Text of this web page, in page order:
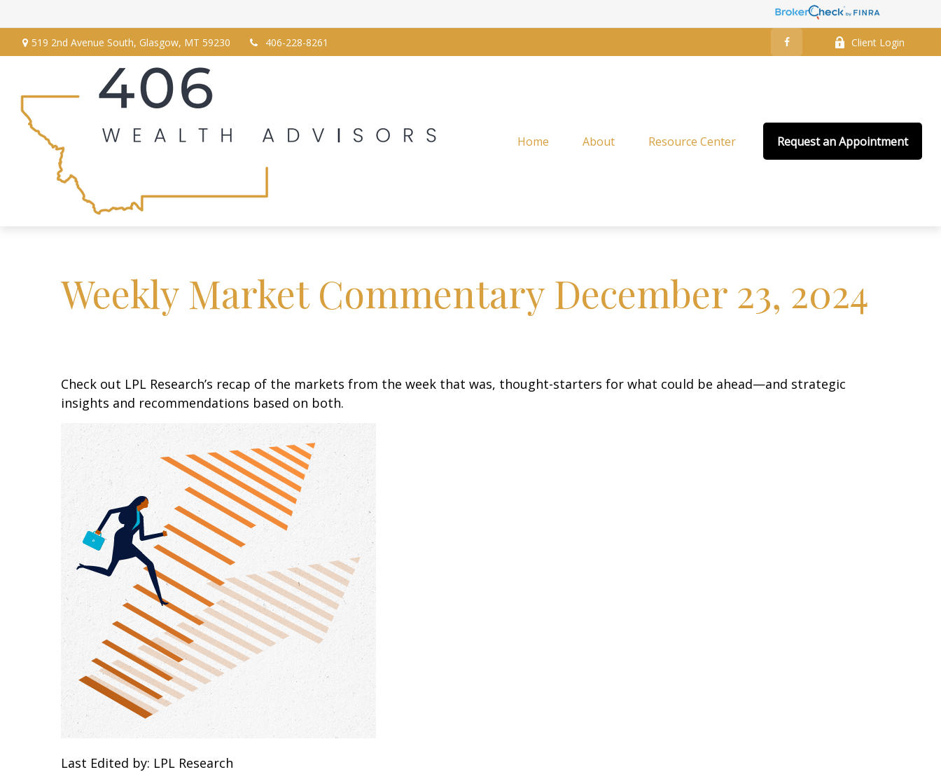
519 2nd Avenue South, Glasgow, MT 59230 406-228-8261 Client Login
Home About Resource Center Request an Appointment
Weekly Market Commentary December 23, 2024
Check out LPL Research’s recap of the markets from the week that was, thought-starters for what could be ahead—and strategic
insights and recommendations based on both.
Last Edited by: LPL Research